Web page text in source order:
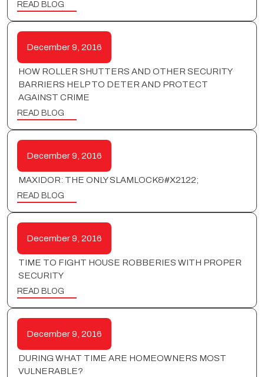
READ BLOG
December 9, 2016
HOW ROLLER SHUTTERS AND OTHER SECURITY
BARRIERS HELP TO DETER AND PROTECT
AGAINST CRIME
READ BLOG
December 9, 2016
MAXIDOR: THE ONLY SLAMLOCK&#X2122;
READ BLOG
December 9, 2016
TIME TO FIGHT HOUSE ROBBERIES WITH PROPER
SECURITY
READ BLOG
December 9, 2016
DURING WHAT TIME ARE HOMEOWNERS MOST
VULNERABLE?